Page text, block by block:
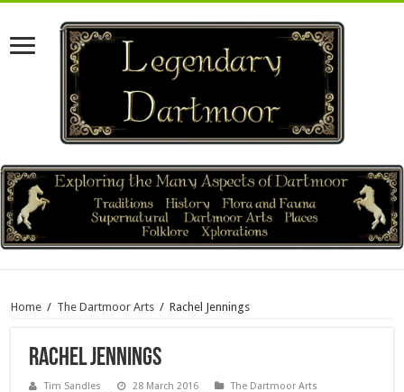
Home / The Dartmoor Arts / Rachel Jennings
Rachel Jennings
Tim Sandles 28 March 2016
The Dartmoor Arts